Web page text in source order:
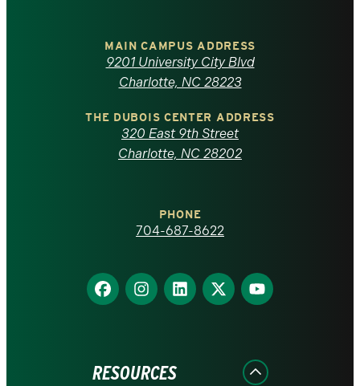
North
Carolina
homepage
MAIN CAMPUS ADDRESS
9201 University City Blvd
Charlotte, NC 28223
THE DUBOIS CENTER ADDRESS
320 East 9th Street
Charlotte, NC 28202
PHONE
704-687-8622
Find
us
Find
us
Find
us
Find
us
Find
us
RESOURCES